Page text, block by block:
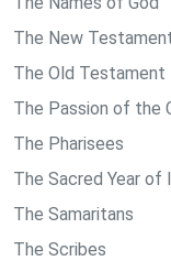
The New
The Old Testament
The Passion of the
The Pharisees
The Sacred Year
The Samaritans
The Scribes